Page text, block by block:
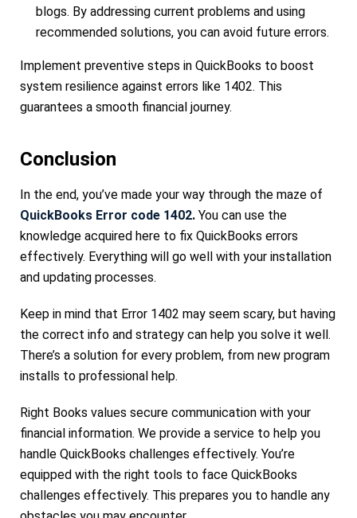
blogs. By addressing current problems and using
recommended solutions, you can avoid future errors.
Implement preventive steps in QuickBooks to boost
system resilience against errors like 1402. This
guarantees a smooth financial journey.
Conclusion
In the end, you’ve made your way through the maze of
QuickBooks Error code 1402. You can use the
knowledge acquired here to fix QuickBooks errors
effectively. Everything will go well with your installation
and updating processes.
Keep in mind that Error 1402 may seem scary, but having
the correct info and strategy can help you solve it well.
There’s a solution for every problem, from new program
installs to professional help.
Right Books values secure communication with your
financial information. We provide a service to help you
handle QuickBooks challenges effectively. You’re
equipped with the right tools to face QuickBooks
challenges effectively. This prepares you to handle any